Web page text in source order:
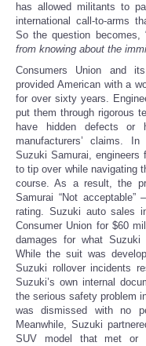
has allowed militants to
international call-to-arms
So the question becomes,
from knowing about the
Consumers Union and
provided American with a
for over sixty years.
put them through rigorous
have hidden defects
manufacturers’ claims.
Suzuki Samurai,
to tip over while navigating
course. As a result, the
Samurai “Not
rating. Suzuki auto sales
Consumer Union for $60
damages for what Suzuki
While the suit was
Suzuki rollover incidents
Suzuki’s own internal
the serious safety problem
was dismissed with no
Meanwhile, Suzuki
SUV model that met or